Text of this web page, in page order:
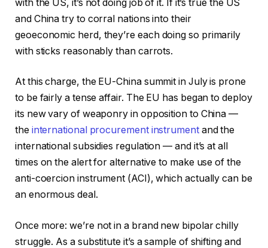
with the US, it’s not doing job of it. If it’s true the US
and China try to corral nations into their
geoeconomic herd, they’re each doing so primarily
with sticks reasonably than carrots.
At this charge, the EU-China summit in July is prone
to be fairly a tense affair. The EU has began to deploy
its new vary of weaponry in opposition to China —
the international procurement instrumentand the
international subsidies regulation — and it’s at all
times on the alert for alternative to make use of the
anti-coercion instrument (ACI), which actually can be
an enormous deal.
Once more: we’re not in a brand new bipolar chilly
struggle. As a substitute it’s a sample of shifting and